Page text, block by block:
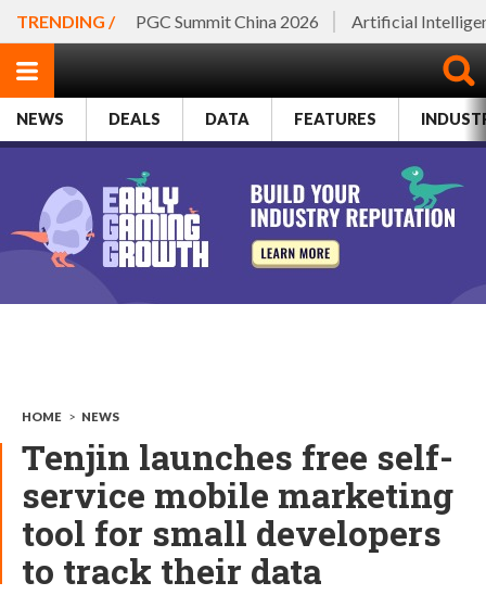
TRENDING / PGC Summit China 2026 Artificial
NEWS DEALS DATA FEATURES
HOME > NEWS
Tenjin launches free self-
service mobile marketing
tool for small developers
to track their data